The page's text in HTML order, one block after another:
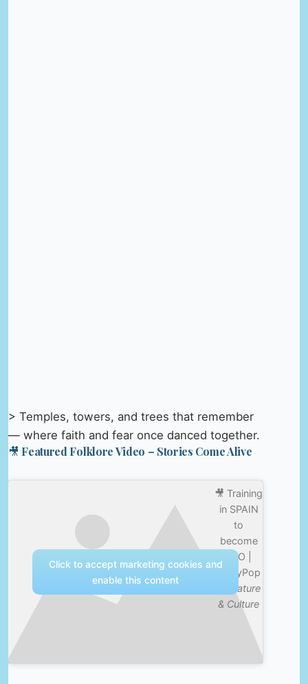
> Temples, towers, and trees that remember
— where faith and fear once danced together.
🎥 Featured Folklore Video – Stories Come Alive
🎥 Training
in SPAIN
to
become
PRO |
SlayyPop
Nature
& Culture
Click to accept marketing cookies and
enable this content